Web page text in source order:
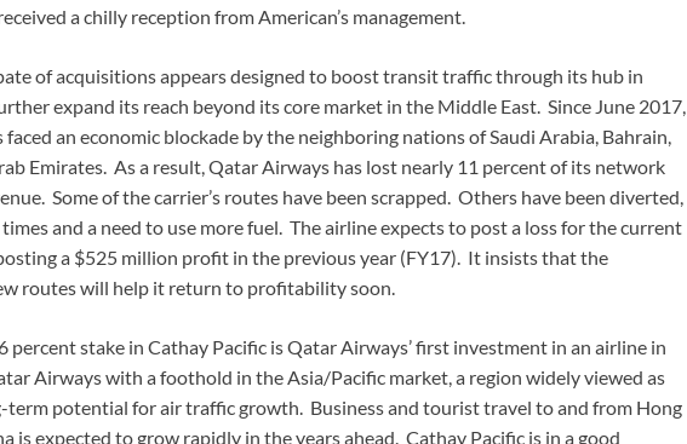
a chilly reception from American’s management.
of acquisitions appears designed to boost transit traffic through its hub in
expand its reach beyond its core market in the Middle East. Since June 2017,
an economic blockade by the neighboring nations of Saudi Arabia, Bahrain,
Emirates. As a result, Qatar Airways has lost nearly 11 percent of its network
Some of the carrier’s routes have been scrapped. Others have been diverted,
and a need to use more fuel. The airline expects to post a loss for the current
a $525 million profit in the previous year (FY17). It insists that the
routes will help it return to profitability soon.
percent stake in Cathay Pacific is Qatar Airways’ first investment in an airline in
Airways with a foothold in the Asia/Pacific market, a region widely viewed as
term potential for air traffic growth. Business and tourist travel to and from Hong
is expected to grow rapidly in the years ahead. Cathay Pacific is in a good